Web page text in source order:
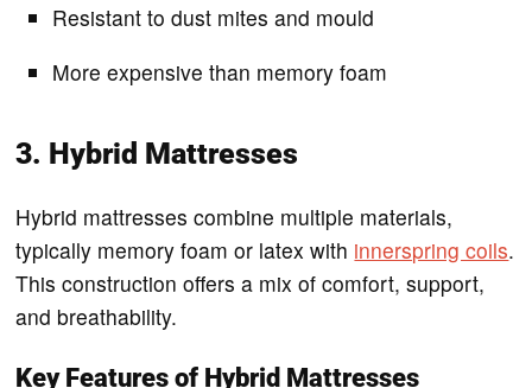
Resistant to dust mites and mould
More expensive than memory foam
3. Hybrid Mattresses
Hybrid mattresses combine multiple materials,
typically memory foam or latex with innerspring coils.
This construction offers a mix of comfort, support,
and breathability.
Key Features of Hybrid Mattresses